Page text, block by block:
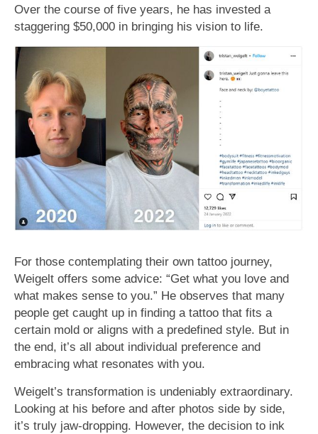
Over the course of five years, he has invested a
staggering $50,000 in bringing his vision to life.
For those contemplating their own tattoo journey,
Weigelt offers some advice: “Get what you love and
what makes sense to you.” He observes that many
people get caught up in finding a tattoo that fits a
certain mold or aligns with a predefined style. But in
the end, it’s all about individual preference and
embracing what resonates with you.
Weigelt’s transformation is undeniably extraordinary.
Looking at his before and after photos side by side,
it’s truly jaw-dropping. However, the decision to ink